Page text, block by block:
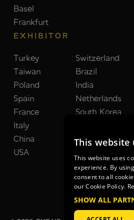
Basel
Frankfurt
EXHIBITOR
Turkey
Switzerland
Taiwan
Brazil
Poland
India
Spain
Netherlands
France
South Korea
Italy
China
Japan
USA
This website
This website uses
experience. By
consent to all
our Cookie Policy.
SHOW ALL